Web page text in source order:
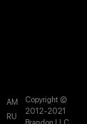
AM
RU
Copyright ©
2012-2021